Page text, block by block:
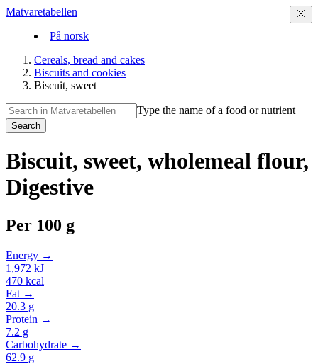
Matvaretabellen
På norsk
Cereals, bread and cakes
Biscuits and cookies
Biscuit, sweet
Type the name of a food or nutrient
Search
Biscuit, sweet, wholemeal flour,
Digestive
Per 100 g
Energy →
1,972 kJ
470 kcal
Fat →
20.3 g
Protein →
7.2 g
Carbohydrate →
62.9 g